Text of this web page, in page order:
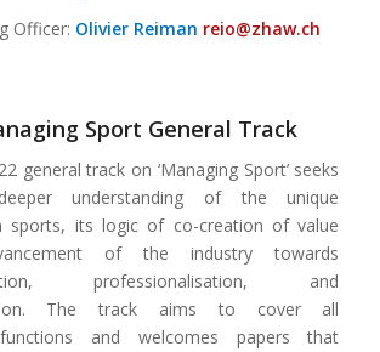
Officer: Olivier Reiman reio@zhaw.ch
Sport General Track
general track on ‘Managing Sport’ seeks
understanding of the unique
sports, its logic of co-creation of value
of the industry towards
professionalisation, and
The track aims to cover all
and welcomes papers that